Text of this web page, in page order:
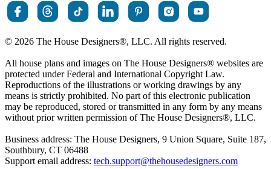
© 2026 The House Designers®, LLC. All rights reserved.
All house plans and images on The House Designers® websites are
protected under Federal and International Copyright Law.
Reproductions of the illustrations or working drawings by any
means is strictly prohibited. No part of this electronic publication
may be reproduced, stored or transmitted in any form by any means
without prior written permission of The House Designers®, LLC.
Business address: The House Designers, 9 Union Square, Suite 187,
Southbury, CT 06488
Support email address: tech.support@thehousedesigners.com